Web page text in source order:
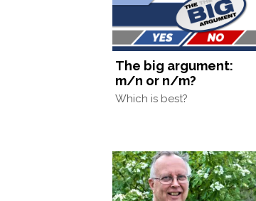
The big argument:
m/n or n/m?
Which is best?